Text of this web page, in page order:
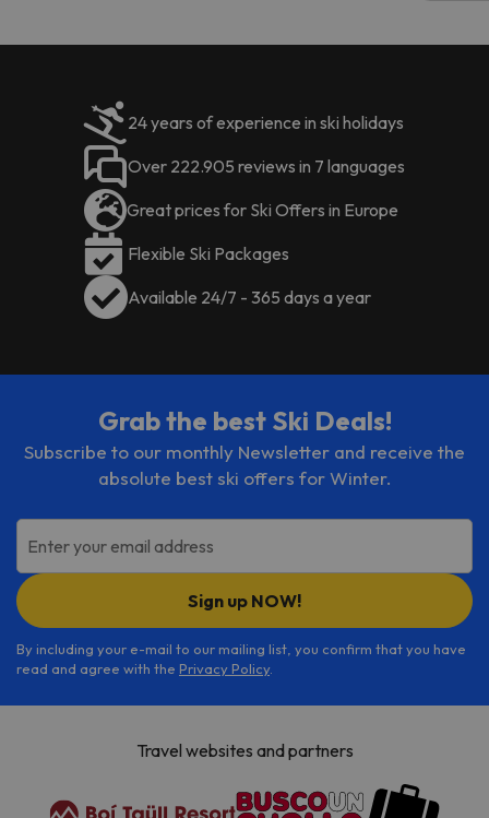
code.
24 years of experience in ski holidays
Over 222.905 reviews in 7 languages
Great prices for Ski Offers in Europe
Flexible Ski Packages
Available 24/7 - 365 days a year
Grab the best Ski Deals!
Subscribe to our monthly Newsletter and receive the
absolute best ski offers for Winter.
Enter your email address
Sign up NOW!
By including your e-mail to our mailing list, you confirm that you have
read and agree with the Privacy Policy.
Travel websites and partners